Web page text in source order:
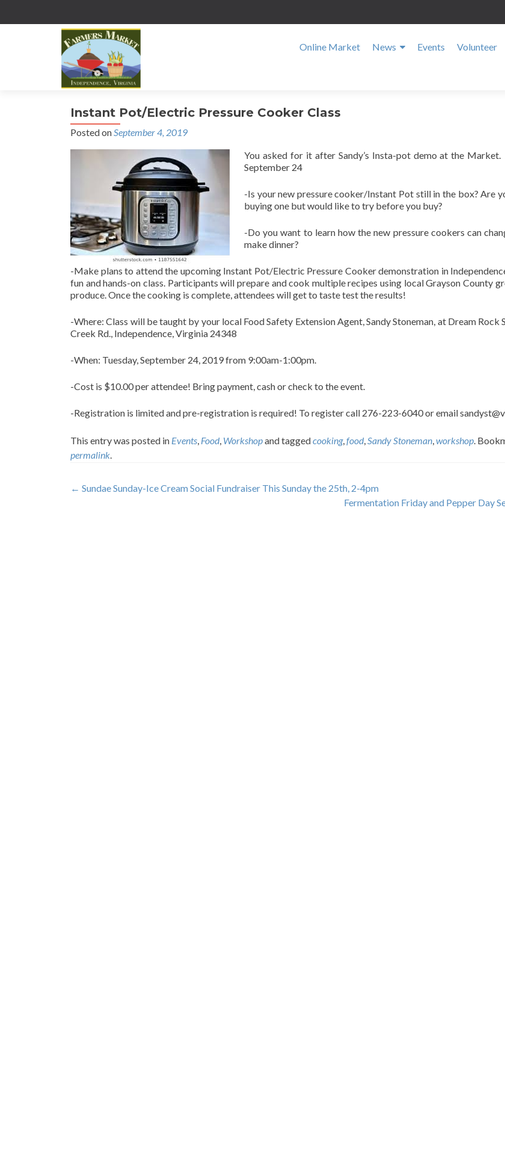
Online Market News Events Volunteer
Instant Pot/Electric Pressure Cooker Class
Posted onSeptember 4, 2019
You asked for it after Sandy’s Insta-pot demo at the Market.
September 24
-Is your new pressure cooker/Instant Pot still in the box? Are
buying one but would like to try before you buy?
-Do you want to learn how the new pressure cookers can
make dinner?
-Make plans to attend the upcoming Instant Pot/Electric Pressure Cooker demonstration in
fun and hands-on class. Participants will prepare and cook multiple recipes using local Grayson County
produce. Once the cooking is complete, attendees will get to taste test the results!
-Where: Class will be taught by your local Food Safety Extension Agent, Sandy Stoneman, at Dream Rock
Creek Rd., Independence, Virginia 24348
-When: Tuesday, September 24, 2019 from 9:00am-1:00pm.
-Cost is $10.00 per attendee! Bring payment, cash or check to the event.
-Registration is limited and pre-registration is required! To register call 276-223-6040 or email
This entry was posted in Events, Food, Workshopand taggedcooking,food,Sandy Stoneman,workshop.
permalink.
Post
← Sundae Sunday-Ice Cream Social Fundraiser This Sunday the 25th, 2-4pm
Fermentation Friday and Pepper Day